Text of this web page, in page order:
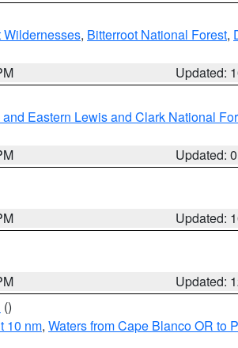
Wildernesses, Bitterroot National Forest,
Updated:
Eastern Lewis and Clark National
Updated:
Updated:
Updated:
()
10 nm, Waters from Cape Blanco OR to